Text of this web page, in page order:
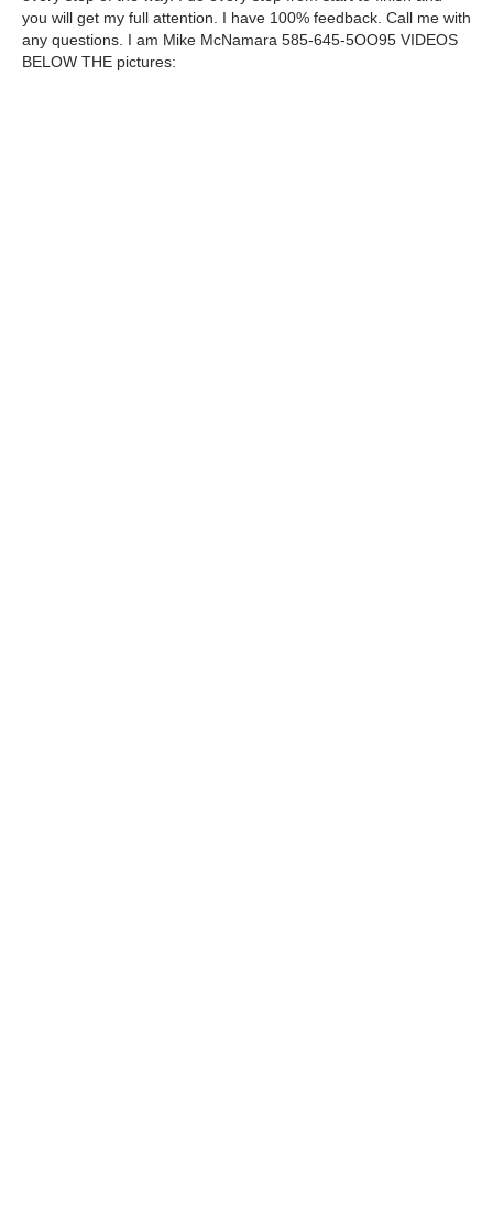
you will get my full attention. I have 100% feedback. Call me with
any questions. I am Mike McNamara 585-645-5OO95 VIDEOS
BELOW THE pictures: